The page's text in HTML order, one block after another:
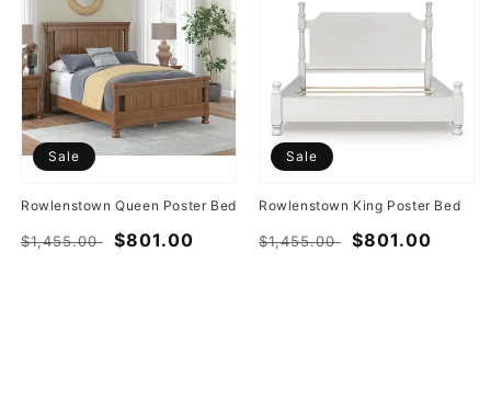
Sale
Rowlenstown Queen Poster Bed
Regular
$1,455.00
Sale
$801.00
Sale
Rowlenstown King Poster Bed
Regular
$1,455.00
Sale
$801.00